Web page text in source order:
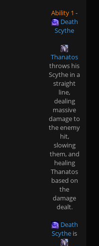
Ability 1 -
Death
Scythe
Thanatos
throws his
Scythe in a
straight
line,
dealing
massive
damage to
the enemy
hit,
slowing
them, and
healing
Thanatos
based on
the
damage
dealt.
Death
Scythe is